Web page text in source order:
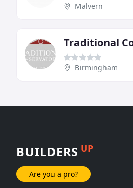
Malvern
Traditional
Birmingham
BUILDERS UP
Are you a pro?